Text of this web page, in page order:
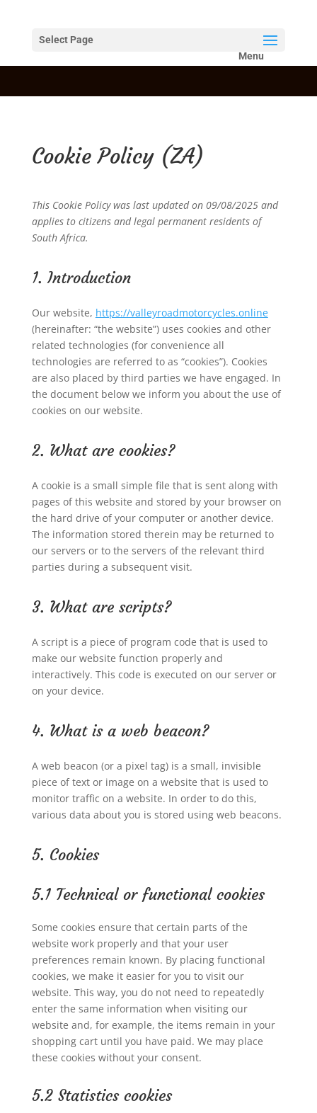
Select Page
Cookie Policy (ZA)
This Cookie Policy was last updated on 09/08/2025 and
applies to citizens and legal permanent residents of
South Africa.
1. Introduction
Our website, https://valleyroadmotorcycles.online
(hereinafter: “the website”) uses cookies and other
related technologies (for convenience all
technologies are referred to as “cookies”). Cookies
are also placed by third parties we have engaged. In
the document below we inform you about the use of
cookies on our website.
2. What are cookies?
A cookie is a small simple file that is sent along with
pages of this website and stored by your browser on
the hard drive of your computer or another device.
The information stored therein may be returned to
our servers or to the servers of the relevant third
parties during a subsequent visit.
3. What are scripts?
A script is a piece of program code that is used to
make our website function properly and
interactively. This code is executed on our server or
on your device.
4. What is a web beacon?
A web beacon (or a pixel tag) is a small, invisible
piece of text or image on a website that is used to
monitor traffic on a website. In order to do this,
various data about you is stored using web beacons.
5. Cookies
5.1 Technical or functional cookies
Some cookies ensure that certain parts of the
website work properly and that your user
preferences remain known. By placing functional
cookies, we make it easier for you to visit our
website. This way, you do not need to repeatedly
enter the same information when visiting our
website and, for example, the items remain in your
shopping cart until you have paid. We may place
these cookies without your consent.
5.2 Statistics cookies